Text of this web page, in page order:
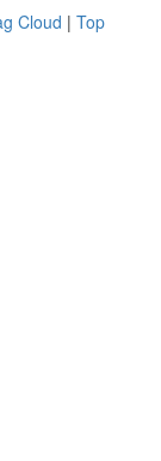
Cloud | Top